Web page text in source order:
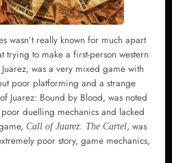
wasn’t really known for much apart
trying to make a first-person western
was a very mixed game with
poor platforming and a strange
Juarez: Bound by Blood, was noted
duelling mechanics and lacked
Call of Juarez: The Cartel, was
poor story, game mechanics,